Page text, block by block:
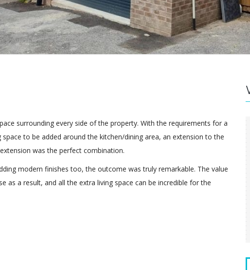
surrounding every side of the property. With the requirements for a
to be added around the kitchen/dining area, an extension to the
was the perfect combination.
modern finishes too, the outcome was truly remarkable. The value
as a result, and all the extra living space can be incredible for the